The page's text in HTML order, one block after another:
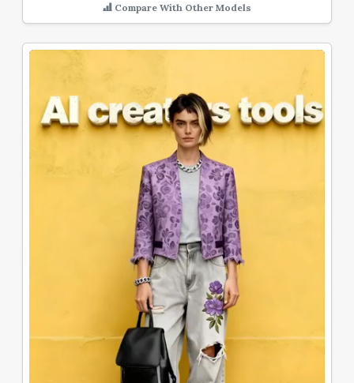
Compare With Other Models